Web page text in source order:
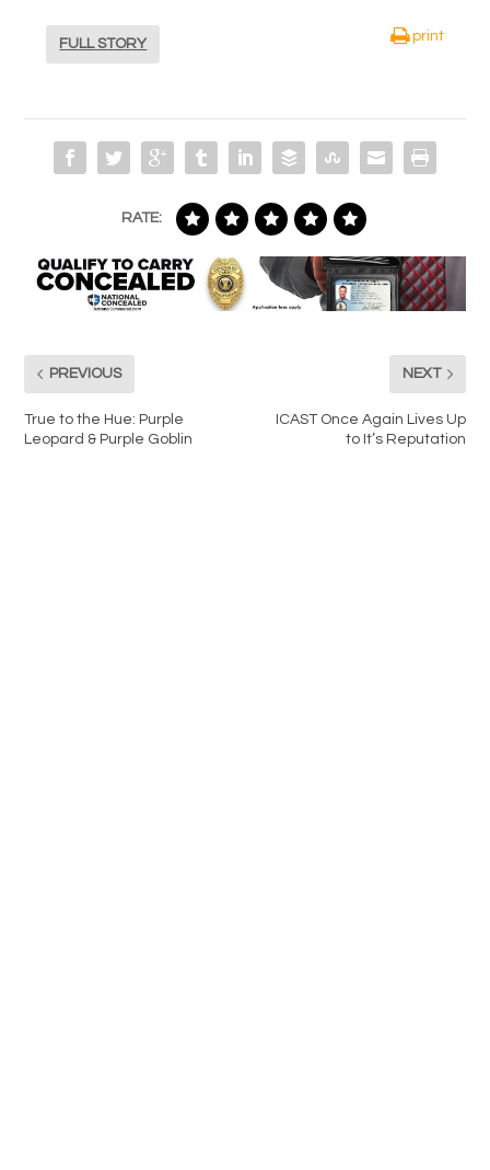
FULL STORY
print
RATE:
PREVIOUS
True to the Hue: Purple
Leopard & Purple Goblin
NEXT
ICAST Once Again Lives Up
to It’s Reputation